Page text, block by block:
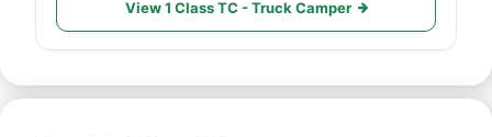
View 1 Class TC - Truck Camper